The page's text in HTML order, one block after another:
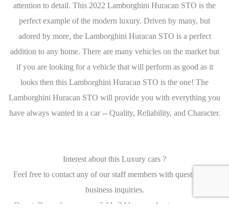
attention to detail. This 2022 Lamborghini Huracan STO is the
perfect example of the modern luxury. Driven by many, but
adored by more, the Lamborghini Huracan STO is a perfect
addition to any home. There are many vehicles on the market but
if you are looking for a vehicle that will perform as good as it
looks then this Lamborghini Huracan STO is the one! The
Lamborghini Huracan STO will provide you with everything you
have always wanted in a car -- Quality, Reliability, and Character.
Interest about this Luxury cars ?
Feel free to contact any of our staff members with questions, or
business inquiries.
Our staff members are available 24 hours a day to answer your